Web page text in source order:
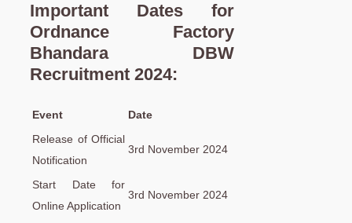
Important Dates for
Ordnance Factory
Bhandara DBW
Recruitment 2024:
Event
Date
Release of Official
Notification
3rd November 2024
Start Date for
Online Application
3rd November 2024